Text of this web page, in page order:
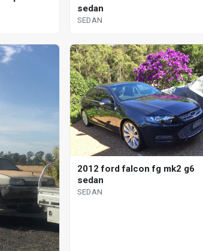
sedan
SEDAN
2012 ford falcon fg mk2 g6
sedan
SEDAN